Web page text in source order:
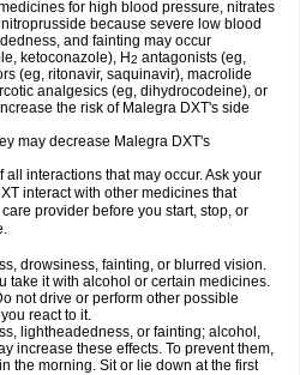
for high blood pressure, nitrates
because severe low blood
and fainting may occur
ketoconazole), H2 antagonists (eg,
(eg, ritonavir, saquinavir), macrolide
analgesics (eg, dihydrocodeine), or
the risk of Malegra DXT's side
may decrease Malegra DXT's
interactions that may occur. Ask your
interact with other medicines that
provider before you start, stop, or
drowsiness, fainting, or blurred vision.
take it with alcohol or certain medicines.
not drive or perform other possible
react to it.
lightheadedness, or fainting; alcohol,
increase these effects. To prevent them,
the morning. Sit or lie down at the first